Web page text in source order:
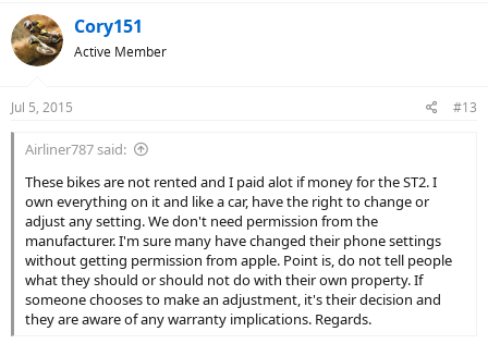
c
t
i
s
Cory151
Active Member
Jul 5, 2015 #13
Airliner787 said:
These bikes are not rented and I paid alot if money for the ST2. I
own everything on it and like a car, have the right to change or
adjust any setting. We don't need permission from the
manufacturer. I'm sure many have changed their phone settings
without getting permission from apple. Point is, do not tell people
what they should or should not do with their own property. If
someone chooses to make an adjustment, it's their decision and
they are aware of any warranty implications. Regards.